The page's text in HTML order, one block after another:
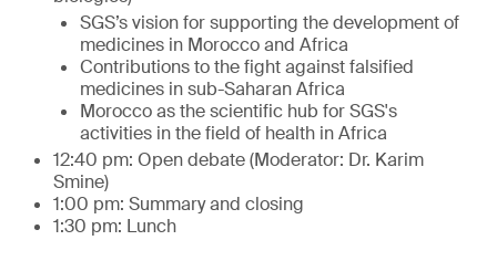
SGS’s vision for supporting the development of
medicines in Morocco and Africa
Contributions to the fight against falsified
medicines in sub-Saharan Africa
Morocco as the scientific hub for SGS's
activities in the field of health in Africa
12:40 pm: Open debate (Moderator: Dr. Karim
Smine)
1:00 pm: Summary and closing
1:30 pm: Lunch